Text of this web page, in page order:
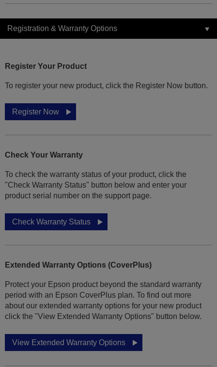
Registration & Warranty Options
Register Your Product
To register your new product, click the Register Now button.
Register Now
Check Your Warranty
To check the warranty status of your product, click the
"Check Warranty Status" button below and enter your
product serial number on the support page.
Check Warranty Status
Extended Warranty Options (CoverPlus)
Protect your Epson product beyond the standard warranty
period with an Epson CoverPlus plan. To find out more
about our extended warranty options for your new product
click the "View Extended Warranty Options" button below.
View Extended Warranty Options